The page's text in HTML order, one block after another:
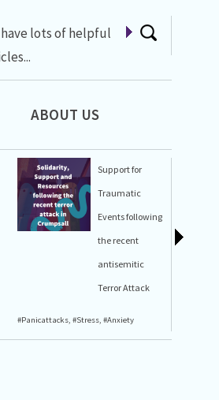
of Whats On at 42nd
ABOUT US
Support for
Traumatic
Events following
the recent
antisemitic
Terror Attack
#Panicattacks, #Stress, #Anxiety